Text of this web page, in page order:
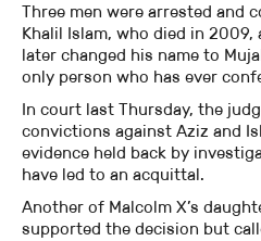
Three men were arrested and
Khalil Islam, who died in 2009,
later changed his name to
only person who has ever
In court last Thursday, the
convictions against Aziz and
evidence held back by
have led to an acquittal.
Another of Malcolm X’s
supported the decision but